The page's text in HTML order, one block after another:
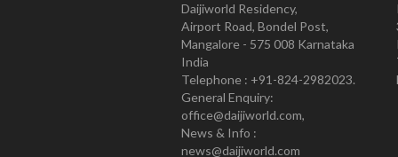
Daijiworld Residency,
Airport Road, Bondel Post,
Mangalore - 575 008 Karnataka
India
Telephone : +91-824-2982023.
General Enquiry:
office@daijiworld.com,
News & Info :
news@daijiworld.com